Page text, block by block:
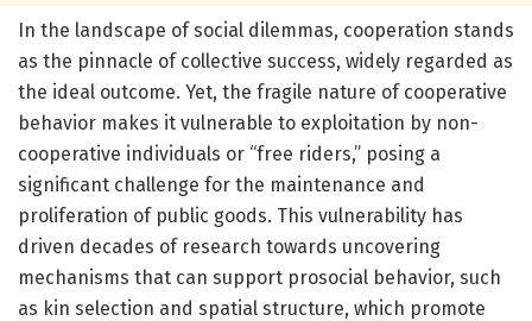
In the landscape of social dilemmas, cooperation stands
as the pinnacle of collective success, widely regarded as
the ideal outcome. Yet, the fragile nature of cooperative
behavior makes it vulnerable to exploitation by non-
cooperative individuals or “free riders,” posing a
significant challenge for the maintenance and
proliferation of public goods. This vulnerability has
driven decades of research towards uncovering
mechanisms that can support prosocial behavior, such
as kin selection and spatial structure, which promote